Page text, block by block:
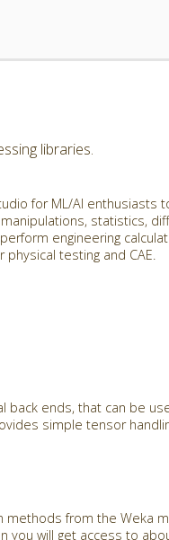
libraries.
for ML/AI enthusiasts
statistics,
engineering
testing and CAE.
ends, that can be
simple tensor
from the Weka
you will get access to